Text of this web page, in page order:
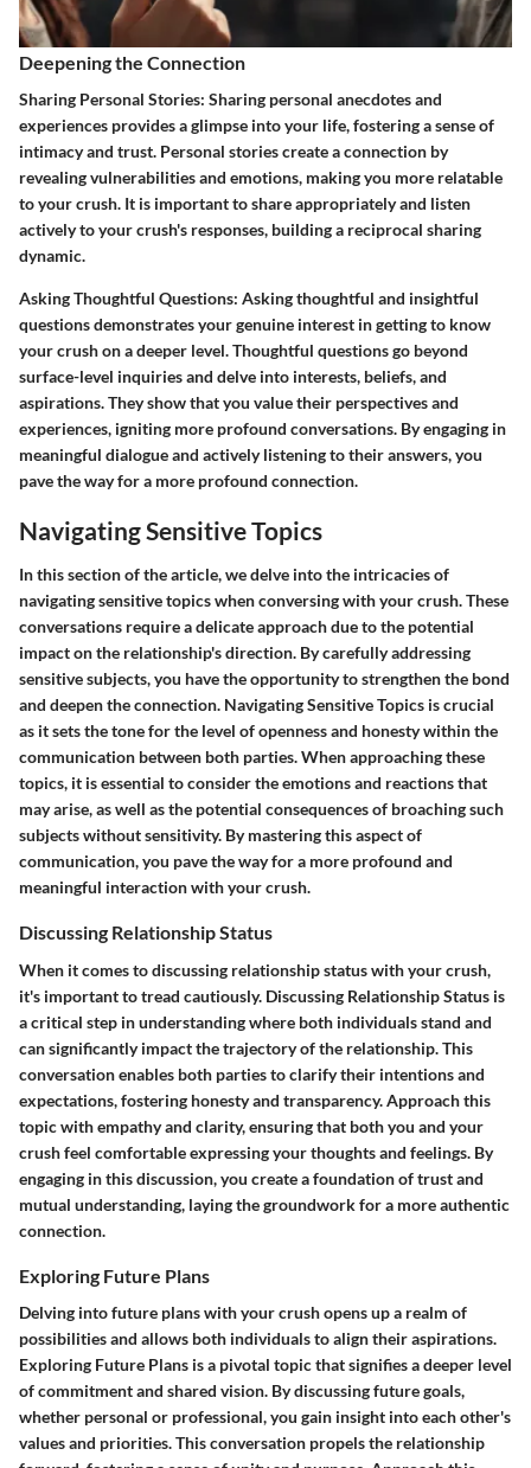
Deepening the Connection
Sharing Personal Stories: Sharing personal anecdotes and
experiences provides a glimpse into your life, fostering a sense of
intimacy and trust. Personal stories create a connection by
revealing vulnerabilities and emotions, making you more relatable
to your crush. It is important to share appropriately and listen
actively to your crush's responses, building a reciprocal sharing
dynamic.
Asking Thoughtful Questions: Asking thoughtful and insightful
questions demonstrates your genuine interest in getting to know
your crush on a deeper level. Thoughtful questions go beyond
surface-level inquiries and delve into interests, beliefs, and
aspirations. They show that you value their perspectives and
experiences, igniting more profound conversations. By engaging in
meaningful dialogue and actively listening to their answers, you
pave the way for a more profound connection.
Navigating Sensitive Topics
In this section of the article, we delve into the intricacies of
navigating sensitive topics when conversing with your crush. These
conversations require a delicate approach due to the potential
impact on the relationship's direction. By carefully addressing
sensitive subjects, you have the opportunity to strengthen the bond
and deepen the connection. Navigating Sensitive Topics is crucial
as it sets the tone for the level of openness and honesty within the
communication between both parties. When approaching these
topics, it is essential to consider the emotions and reactions that
may arise, as well as the potential consequences of broaching such
subjects without sensitivity. By mastering this aspect of
communication, you pave the way for a more profound and
meaningful interaction with your crush.
Discussing Relationship Status
When it comes to discussing relationship status with your crush,
it's important to tread cautiously. Discussing Relationship Status is
a critical step in understanding where both individuals stand and
can significantly impact the trajectory of the relationship. This
conversation enables both parties to clarify their intentions and
expectations, fostering honesty and transparency. Approach this
topic with empathy and clarity, ensuring that both you and your
crush feel comfortable expressing your thoughts and feelings. By
engaging in this discussion, you create a foundation of trust and
mutual understanding, laying the groundwork for a more authentic
connection.
Exploring Future Plans
Delving into future plans with your crush opens up a realm of
possibilities and allows both individuals to align their aspirations.
Exploring Future Plans is a pivotal topic that signifies a deeper level
of commitment and shared vision. By discussing future goals,
whether personal or professional, you gain insight into each other's
values and priorities. This conversation propels the relationship